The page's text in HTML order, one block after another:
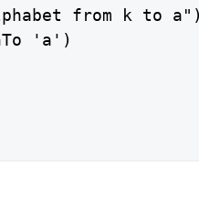
from k to
'a')